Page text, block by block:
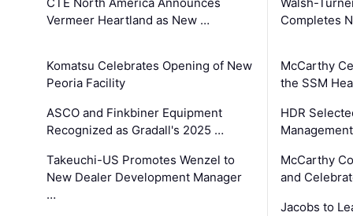
Vermeer Heartland as New …
Komatsu Celebrates Opening of New
Peoria Facility
ASCO and Finkbiner Equipment
Recognized as Gradall's 2025 …
Takeuchi-US Promotes Wenzel to
New Dealer Development Manager
…
Completes
McCarthy
the SSM
HDR
McCarthy
and
Jacobs to